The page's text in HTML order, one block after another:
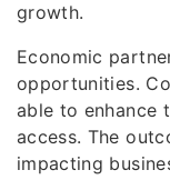
growth.
Economic
opportunities.
able to enhance
access. The
impacting